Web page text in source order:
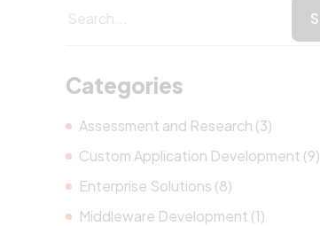
Categories
Assessment and Research (3)
Custom Application Development (9)
Enterprise Solutions (8)
Middleware Development (1)